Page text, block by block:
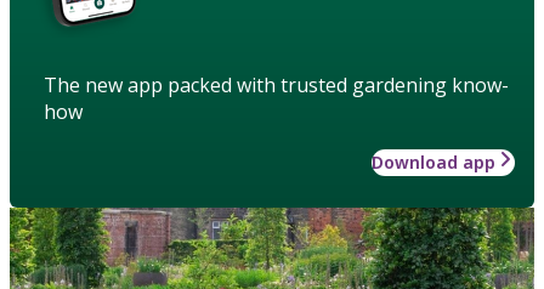
The new app packed with trusted gardening know-
how
Download app